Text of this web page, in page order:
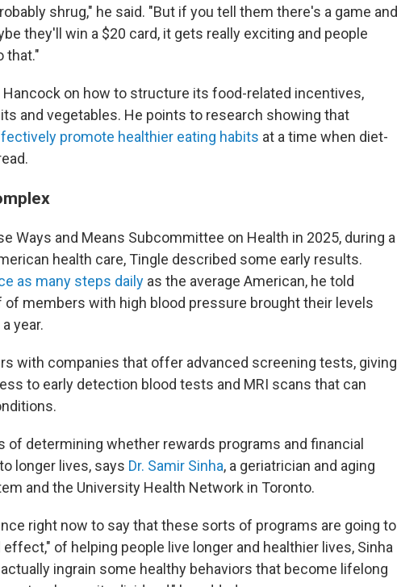
shrug," he said. "But if you tell them there's a game and
they'll win a $20 card, it gets really exciting and people
that."
on how to structure its food-related incentives,
and vegetables. He points to research showing that
promote healthier eating habits at a time when diet-
Ways and Means Subcommittee on Health in 2025, during a
health care, Tingle described some early results.
as many steps daily as the average American, he told
of members with high blood pressure brought their levels
year.
with companies that offer advanced screening tests, giving
to early detection blood tests and MRI scans that can
of determining whether rewards programs and financial
longer lives, says Dr. Samir Sinha, a geriatrician and aging
and the University Health Network in Toronto.
right now to say that these sorts of programs are going to
of helping people live longer and healthier lives, Sinha
ingrain some healthy behaviors that become lifelong